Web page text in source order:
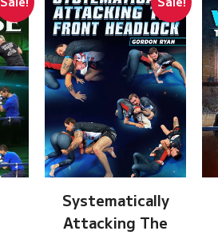
Systematically
Attacking The